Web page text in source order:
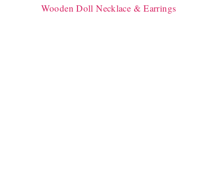
Wooden Doll Necklace & Earrings